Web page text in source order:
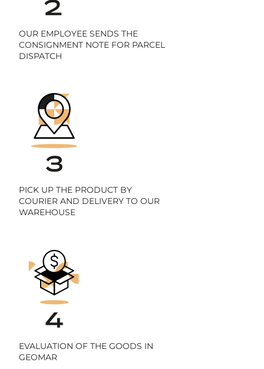
OUR EMPLOYEE SENDS THE
CONSIGNMENT NOTE FOR PARCEL
DISPATCH
PICK UP THE PRODUCT BY
COURIER AND DELIVERY TO OUR
WAREHOUSE
EVALUATION OF THE GOODS IN
GEOMAR